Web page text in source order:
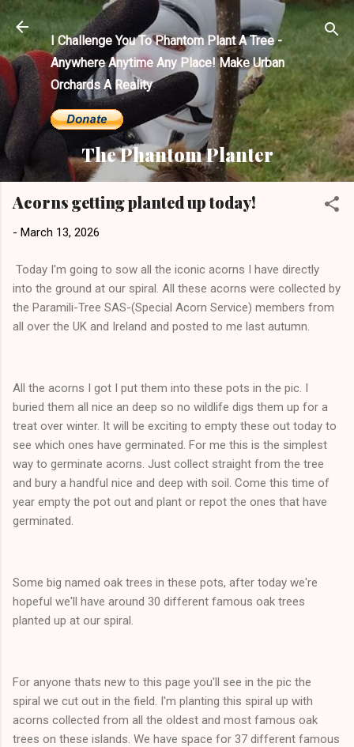
Skip to main content
I Challenge You To Phantom Plant A Tree -
Anywhere Anytime Any Place! Make Urban
Orchards A Reality
The Phantom Planter
Acorns getting planted up today!
- March 13, 2026
Today I'm going to sow all the iconic acorns I have directly
into the ground at our spiral. All these acorns were collected by
the Paramili-Tree SAS-(Special Acorn Service) members from
all over the UK and Ireland and posted to me last autumn.
All the acorns I got I put them into these pots in the pic. I
buried them all nice an deep so no wildlife digs them up for a
treat over winter. It will be exciting to empty these out today to
see which ones have germinated. For me this is the simplest
way to germinate acorns. Just collect straight from the tree
and bury a handful nice and deep with soil. Come this time of
year empty the pot out and plant or repot the ones that have
germinated.
Some big named oak trees in these pots, after today we're
hopeful we'll have around 30 different famous oak trees
planted up at our spiral.
For anyone thats new to this page you'll see in the pic the
spiral we cut out in the field. I'm planting this spiral up with
acorns collected from all the oldest and most famous oak
trees on these islands. We have space for 37 different famous